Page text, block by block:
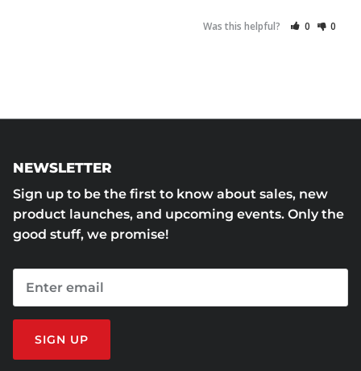
Was this helpful? 0 0
NEWSLETTER
Sign up to be the first to know about sales, new
product launches, and upcoming events. Only the
good stuff, we promise!
SIGN UP